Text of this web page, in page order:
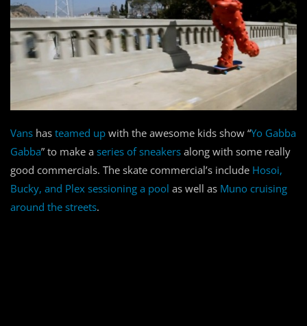
Vans has teamed up with the awesome kids show “Yo Gabba
Gabba” to make a series of sneakers along with some really
good commercials. The skate commercial’s include Hosoi,
Bucky, and Plex sessioning a pool as well as Muno cruising
around the streets.